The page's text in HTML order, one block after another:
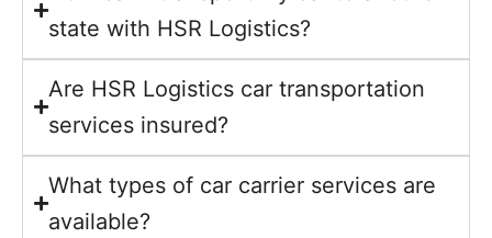
state with HSR Logistics?
Are HSR Logistics car transportation
services insured?
What types of car carrier services are
available?